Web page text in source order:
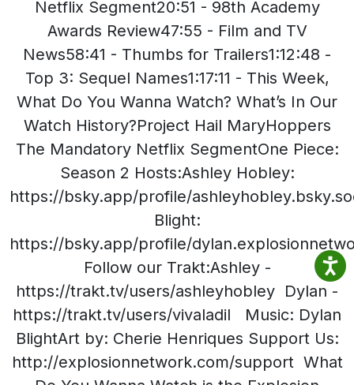
Netflix Segment20:51 - 98th Academy
Awards Review47:55 - Film and TV
News58:41 - Thumbs for Trailers1:12:48 -
Top 3: Sequel Names1:17:11 - This Week,
What Do You Wanna Watch? What’s In Our
Watch History?Project Hail MaryHoppers
The Mandatory Netflix SegmentOne Piece:
Season 2 Hosts:Ashley Hobley:
https://bsky.app/profile/
Blight:
https://bsky.app/profile/
Follow our Trakt:Ashley -
https://trakt.tv/users/ashleyhobley Dylan -
https://trakt.tv/users/vivaladil Music: Dylan
BlightArt by: Cherie Henriques Support Us:
http://explosionnetwork.com/support What